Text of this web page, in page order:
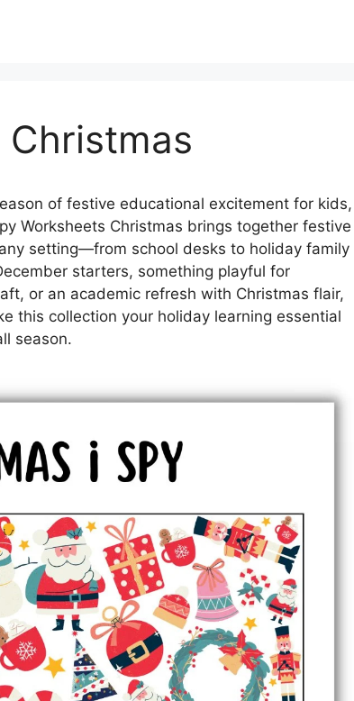
Christmas
of festive educational excitement for kids,
Worksheets Christmas brings together festive
setting—from school desks to holiday family
starters, something playful for
or an academic refresh with Christmas flair,
this collection your holiday learning essential
season.